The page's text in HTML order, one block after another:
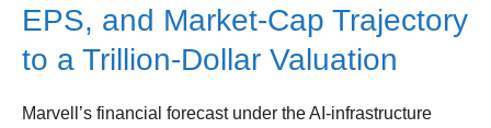
EPS, and Market‑Cap Trajectory
to a Trillion‑Dollar Valuation
Marvell’s financial forecast under the AI‑infrastructure